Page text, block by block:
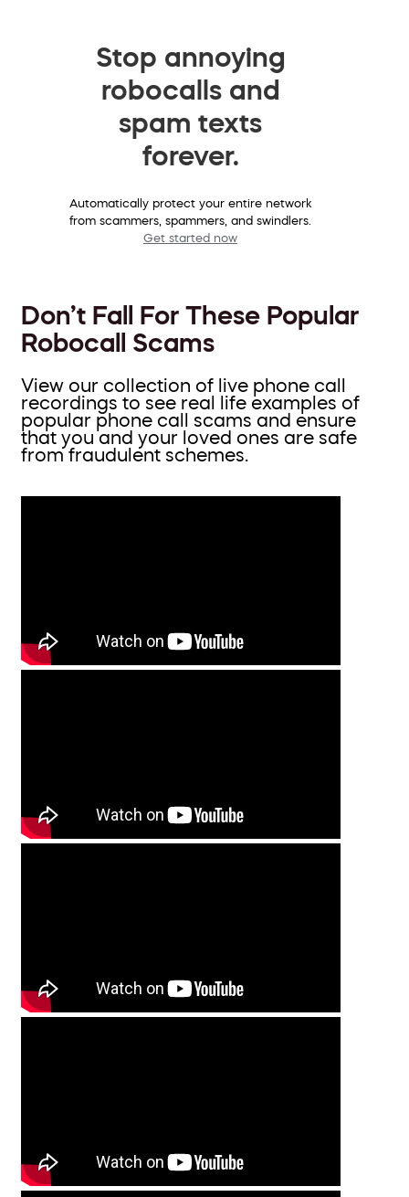
Stop annoying
robocalls and
spam texts
forever.
Automatically protect your entire network
from scammers, spammers, and swindlers.
Get started now
Don’t Fall For These Popular
Robocall Scams
View our collection of live phone call
recordings to see real life examples of
popular phone call scams and ensure
that you and your loved ones are safe
from fraudulent schemes.